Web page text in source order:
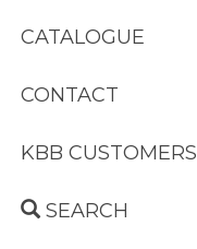
CATALOGUE
CONTACT
KBB CUSTOMERS
SEARCH